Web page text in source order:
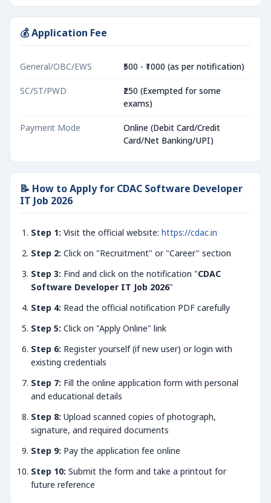
💰 Application Fee
General/OBC/EWS ₹500 - ₹1000 (as per notification)
SC/ST/PWD
₹250 (Exempted for some
exams)
Payment Mode
Online (Debit Card/Credit
Card/Net Banking/UPI)
📝 How to Apply for CDAC Software Developer
IT Job 2026
Step 1: Visit the official website: https://cdac.in
Step 2: Click on "Recruitment" or "Career" section
Step 3: Find and click on the notification "CDAC
Software Developer IT Job 2026"
Step 4: Read the official notification PDF carefully
Step 5: Click on "Apply Online" link
Step 6: Register yourself (if new user) or login with
existing credentials
Step 7: Fill the online application form with personal
and educational details
Step 8: Upload scanned copies of photograph,
signature, and required documents
Step 9: Pay the application fee online
Step 10: Submit the form and take a printout for
future reference